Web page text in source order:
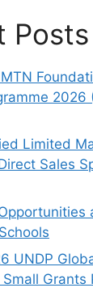
Posts
2026
Limited
Sales
UNDP
Small Grants